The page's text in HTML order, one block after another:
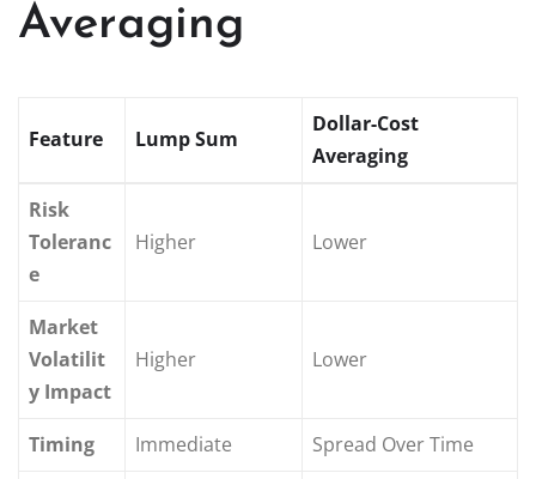
Averaging
Feature Lump Sum
Dollar-Cost
Averaging
Risk
Toleranc
e
Higher Lower
Market
Volatilit
y Impact
Higher Lower
Timing Immediate Spread Over Time